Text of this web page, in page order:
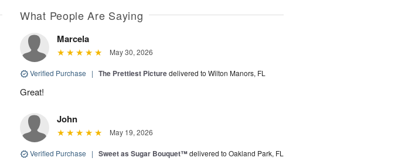
What People Are Saying
Marcela
May 30, 2026
Verified Purchase | The Prettiest Picturedelivered to Wilton Manors, FL
Great!
John
May 19, 2026
Verified Purchase | Sweet as Sugar Bouquet™delivered to Oakland Park, FL